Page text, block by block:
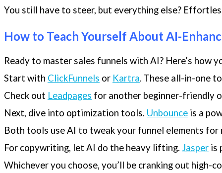
You still have to steer, but everything else?
How to Teach Yourself About AI-
Ready to master sales funnels with AI? Here’s how
Start with ClickFunnels or Kartra. These all-in-one
Check out Leadpages for another beginner-friendly
Next, dive into optimization tools. Unbounce is a
Both tools use AI to tweak your funnel elements for
For copywriting, let AI do the heavy lifting. Jasper is
Whichever you choose, you’ll be cranking out high-